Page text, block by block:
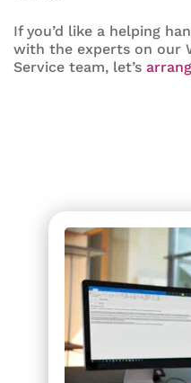
If you’d like a helping
with the experts on our
Service team, let’s